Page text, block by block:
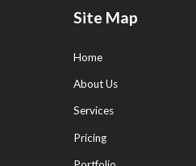
Site Map
Home
About Us
Services
Pricing